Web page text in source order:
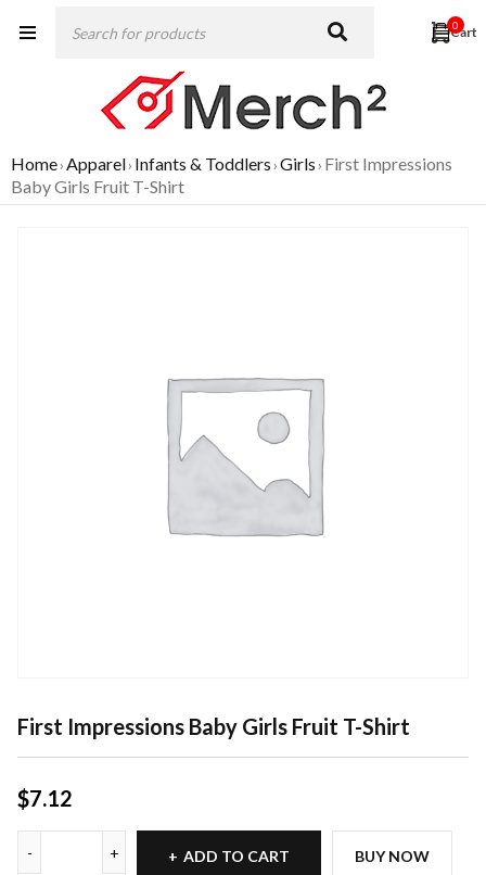
0
Home›Apparel› Infants & Toddlers›Girls› First Impressions
Baby Girls Fruit T-Shirt
First Impressions Baby Girls Fruit T-Shirt
$7.12
ADD TO CART BUY NOW